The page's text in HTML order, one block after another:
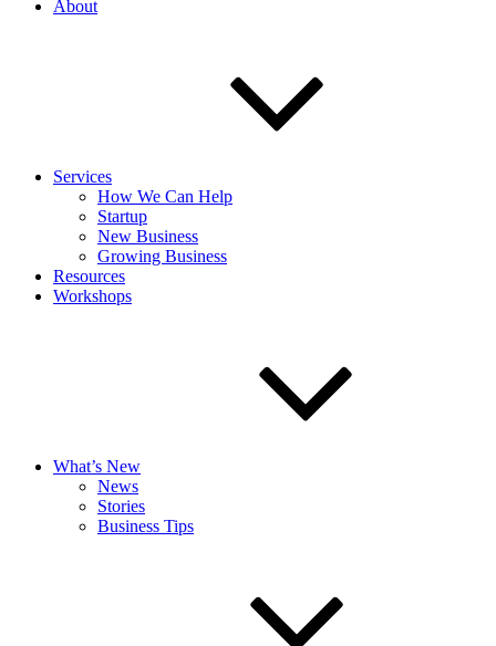
About
Services
How We Can Help
Startup
New Business
Growing Business
Resources
Workshops
What’s New
News
Stories
Business Tips